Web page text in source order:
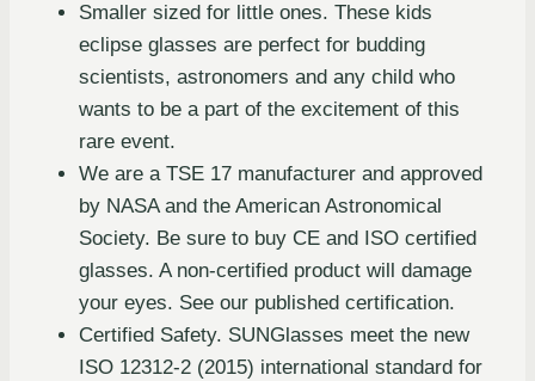
Smaller sized for little ones. These kids
eclipse glasses are perfect for budding
scientists, astronomers and any child who
wants to be a part of the excitement of this
rare event.
We are a TSE 17 manufacturer and approved
by NASA and the American Astronomical
Society. Be sure to buy CE and ISO certified
glasses. A non-certified product will damage
your eyes. See our published certification.
Certified Safety. SUNGlasses meet the new
ISO 12312-2 (2015) international standard for